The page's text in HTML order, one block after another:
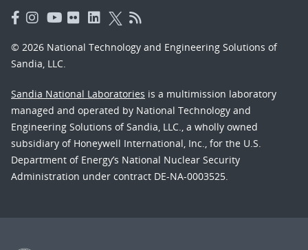
© 2026 National Technology and Engineering Solutions of
Sandia, LLC.
Sandia National Laboratories is a multimission laboratory
managed and operated by National Technology and
Engineering Solutions of Sandia, LLC., a wholly owned
subsidiary of Honeywell International, Inc., for the U.S.
Department of Energy’s National Nuclear Security
Administration under contract DE-NA-0003525.